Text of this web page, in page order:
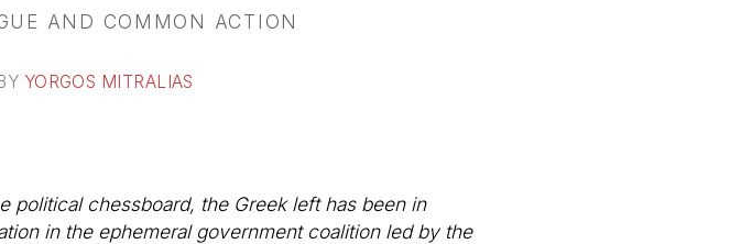
AND COMMON ACTION
YORGOS MITRALIAS
political chessboard, the Greek left has been in
in the ephemeral government coalition led by the